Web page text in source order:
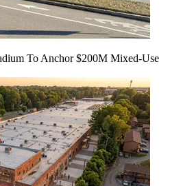
To Anchor $200M Mixed-Use